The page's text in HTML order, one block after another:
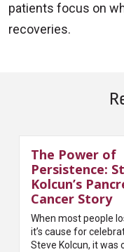
patients focus on
recoveries.
The Power of
Persistence:
Kolcun’s
Cancer Story
When most people
it’s cause for
Steve Kolcun, it was